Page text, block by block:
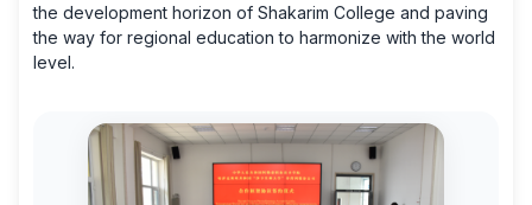
the development horizon of Shakarim College and paving
the way for regional education to harmonize with the world
level.